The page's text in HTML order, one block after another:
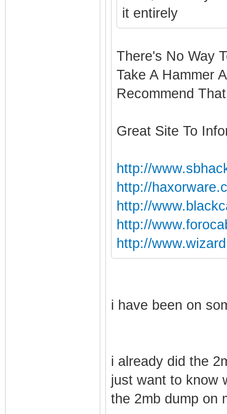
it entirely
There's No Way
Take A Hammer
Recommend
Great Site To
http://
http://
http://
http://
http://
i have been on
i already did the
just want to know
the 2mb dump on